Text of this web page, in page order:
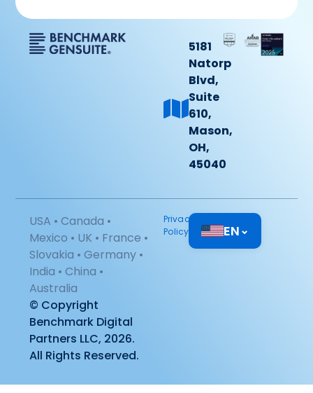
5181
Natorp
Blvd,
Suite
610,
Mason,
OH,
45040
USA • Canada •
Mexico • UK • France •
Slovakia • Germany •
India • China •
Australia
© Copyright
Benchmark Digital
Partners LLC, 2026.
All Rights Reserved.
Privacy
Policy
EN⌄